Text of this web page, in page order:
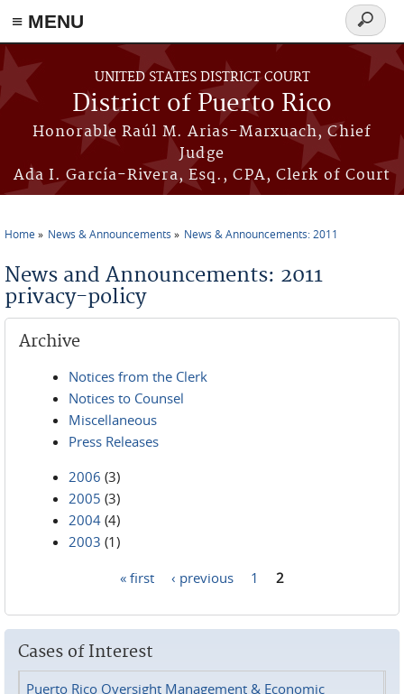
≡ MENU
Skip to main content
UNITED STATES DISTRICT COURT
District of Puerto Rico
Honorable Raúl M. Arias-Marxuach, Chief
Judge
Ada I. García-Rivera, Esq., CPA, Clerk of Court
Search
form
Home News & Announcements News & Announcements: 2011
News and Announcements: 2011
privacy-policy
Archive
Notices from the Clerk
Notices to Counsel
Miscellaneous
Press Releases
2006 (3)
2005 (3)
2004 (4)
2003 (1)
« first ‹ previous 1 2
Cases of Interest
Puerto Rico Oversight Management & Economic